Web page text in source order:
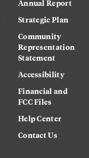
Annual Report
Strategic Plan
Community
Representation
Statement
Accessibility
Financial and
FCC Files
Help Center
Contact Us